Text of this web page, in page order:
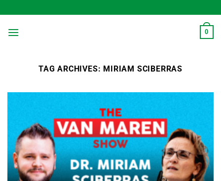
to
content
0
TAG ARCHIVES: MIRIAM SCIBERRAS